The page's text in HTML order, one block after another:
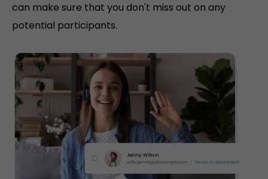
can make sure that you don't miss out on any
potential participants.